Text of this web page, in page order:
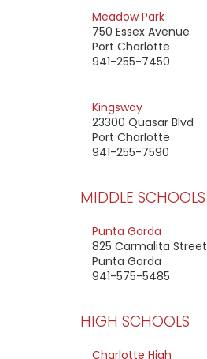
Meadow Park
750 Essex Avenue
Port Charlotte
941-255-7450
Kingsway
23300 Quasar Blvd
Port Charlotte
941-255-7590
MIDDLE SCHOOLS
Punta Gorda
825 Carmalita Street
Punta Gorda
941-575-5485
HIGH SCHOOLS
Charlotte High